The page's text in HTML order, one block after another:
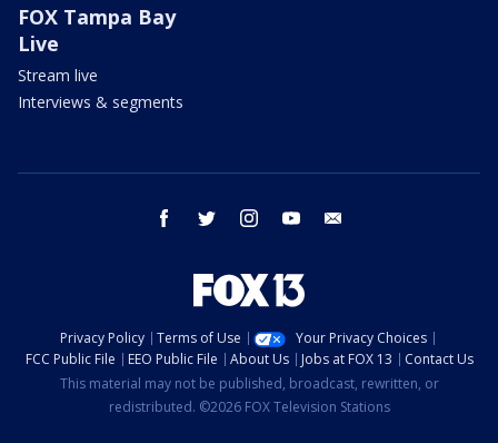
FOX Tampa Bay
Live
Stream live
Interviews & segments
facebook twitter instagram youtube
Privacy Policy Terms of Use
Your Privacy Choices
FCC Public File
EEO Public File About Us Jobs at FOX 13
Contact Us
This material may not be published, broadcast, rewritten, or
redistributed. ©2026 FOX Television Stations